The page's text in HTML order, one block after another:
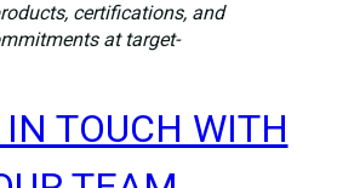
certifications, and
at target-
TOUCH WITH